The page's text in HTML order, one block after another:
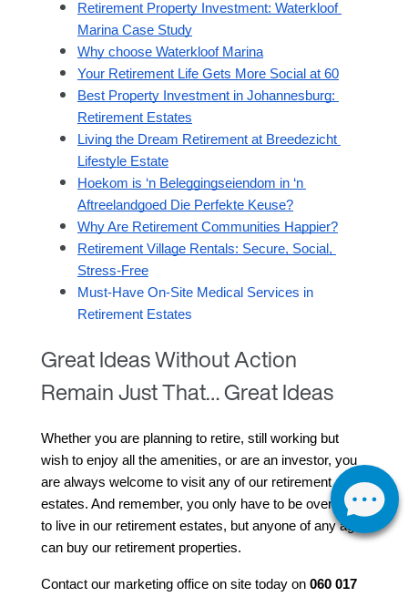
Retirement Property Investment: Waterkloof
Marina Case Study
Why choose Waterkloof Marina
Your Retirement Life Gets More Social at 60
Best Property Investment in Johannesburg:
Retirement Estates
Living the Dream Retirement at Breedezicht
Lifestyle Estate
Hoekom is ‘n Beleggingseiendom in ‘n
Aftreelandgoed Die Perfekte Keuse?
Why Are Retirement Communities Happier?
Retirement Village Rentals: Secure, Social,
Stress-Free
Must-Have On-Site Medical Services in
Retirement Estates
Great Ideas Without Action
Remain Just That… Great Ideas
Whether you are planning to retire, still working but
wish to enjoy all the amenities, or are an investor, you
are always welcome to visit any of our retirement
estates. And remember, you only have to be over fifty
to live in our retirement estates, but anyone of any age
can buy our retirement properties.
Contact our marketing office on site today on 060 017